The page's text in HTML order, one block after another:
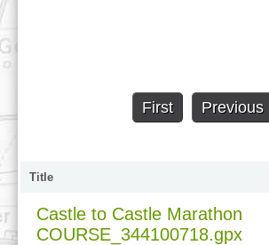
First Previous
Title
Castle to Castle Marathon
COURSE_344100718.gpx